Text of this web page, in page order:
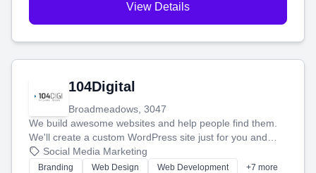
View Details
104Digital
Broadmeadows, 3047
We build awesome websites and help people find them.
We'll create a custom WordPress site just for you and
boost your search rankings so your business shines
online.
Social Media Marketing
Branding Web Design Web Development +7 more